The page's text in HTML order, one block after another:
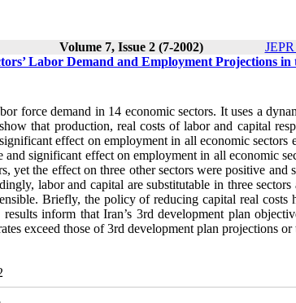
Volume 7, Issue 2 (7-2002)
Labor Demand and Employment Projections
force demand in 14 economic sectors. It uses a
that production, real costs of labor and capital
effect on employment in all economic sectors
significant effect on employment in all economic
yet the effect on three other sectors were positive and
labor and capital are substitutable in three
Briefly, the policy of reducing capital real costs
inform that Iran’s 3rd development plan
exceed those of 3rd development plan projections